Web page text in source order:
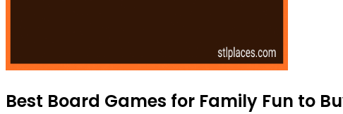
Best Board Games for Family Fun to